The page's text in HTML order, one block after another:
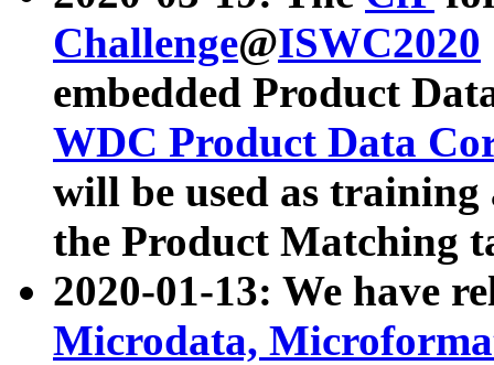
Challenge@ISWC2020
embedded Product
WDC Product Data
will be used as
the Product Matching
2020-01-13: We have
Microdata,